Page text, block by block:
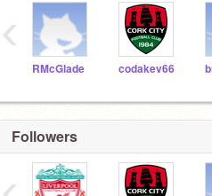
RMcGlade codakev66
‹
Followers